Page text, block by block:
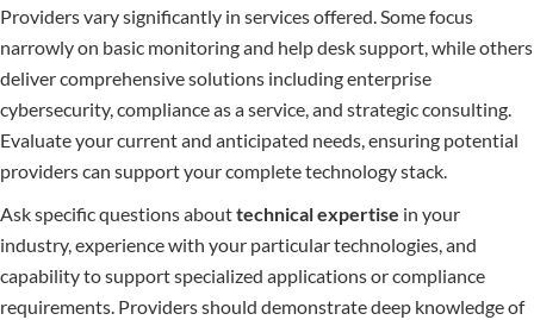
Providers vary significantly in services offered. Some focus
narrowly on basic monitoring and help desk support, while others
deliver comprehensive solutions including enterprise
cybersecurity, compliance as a service, and strategic consulting.
Evaluate your current and anticipated needs, ensuring potential
providers can support your complete technology stack.
Ask specific questions abouttechnical expertise in your
industry, experience with your particular technologies, and
capability to support specialized applications or compliance
requirements. Providers should demonstrate deep knowledge of